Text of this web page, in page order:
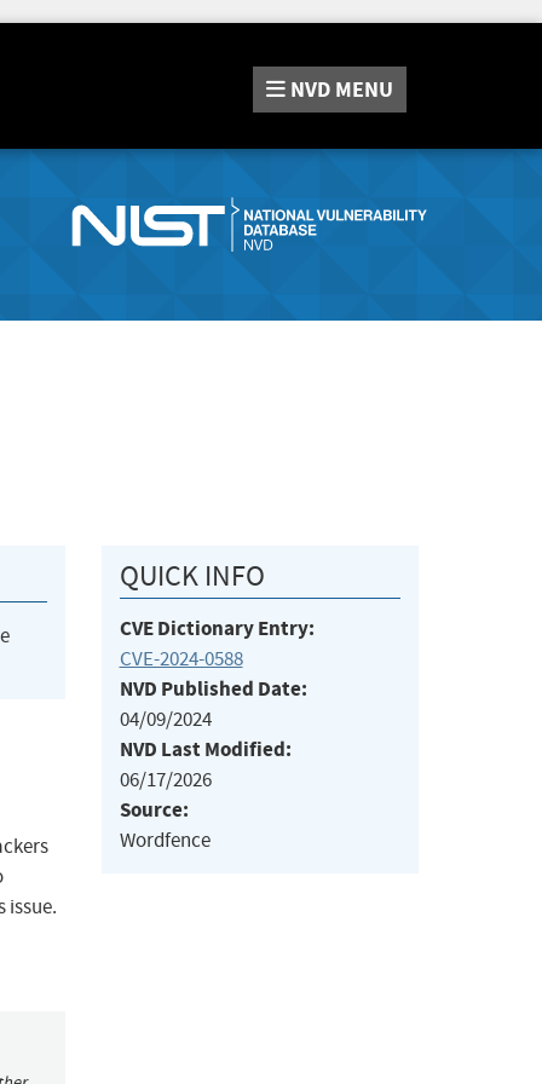
NVD MENU
issue.
QUICK INFO
CVE Dictionary Entry:
CVE-2024-0588
NVD Published Date:
04/09/2024
NVD Last Modified:
06/17/2026
Source:
Wordfence